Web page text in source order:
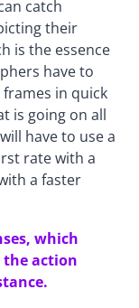
catch
their
is the essence
have to
in quick
is going on all
have to use a
rate with a
a faster
which
the action